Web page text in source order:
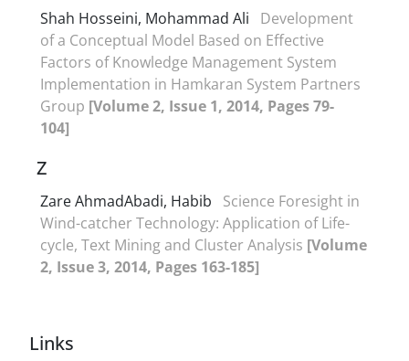
Shah Hosseini, Mohammad Ali
Development
of a Conceptual Model Based on Effective
Factors of Knowledge Management System
Implementation in Hamkaran System Partners
Group [Volume 2, Issue 1, 2014, Pages 79-
104]
Z
Zare AhmadAbadi, Habib
Science Foresight in
Wind-catcher Technology: Application of Life-
cycle, Text Mining and Cluster Analysis [Volume
2, Issue 3, 2014, Pages 163-185]
Links